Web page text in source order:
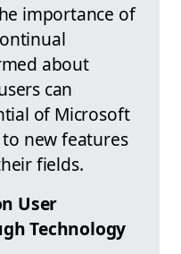
importance of
about
can
of Microsoft
new features
fields.
User
Technology